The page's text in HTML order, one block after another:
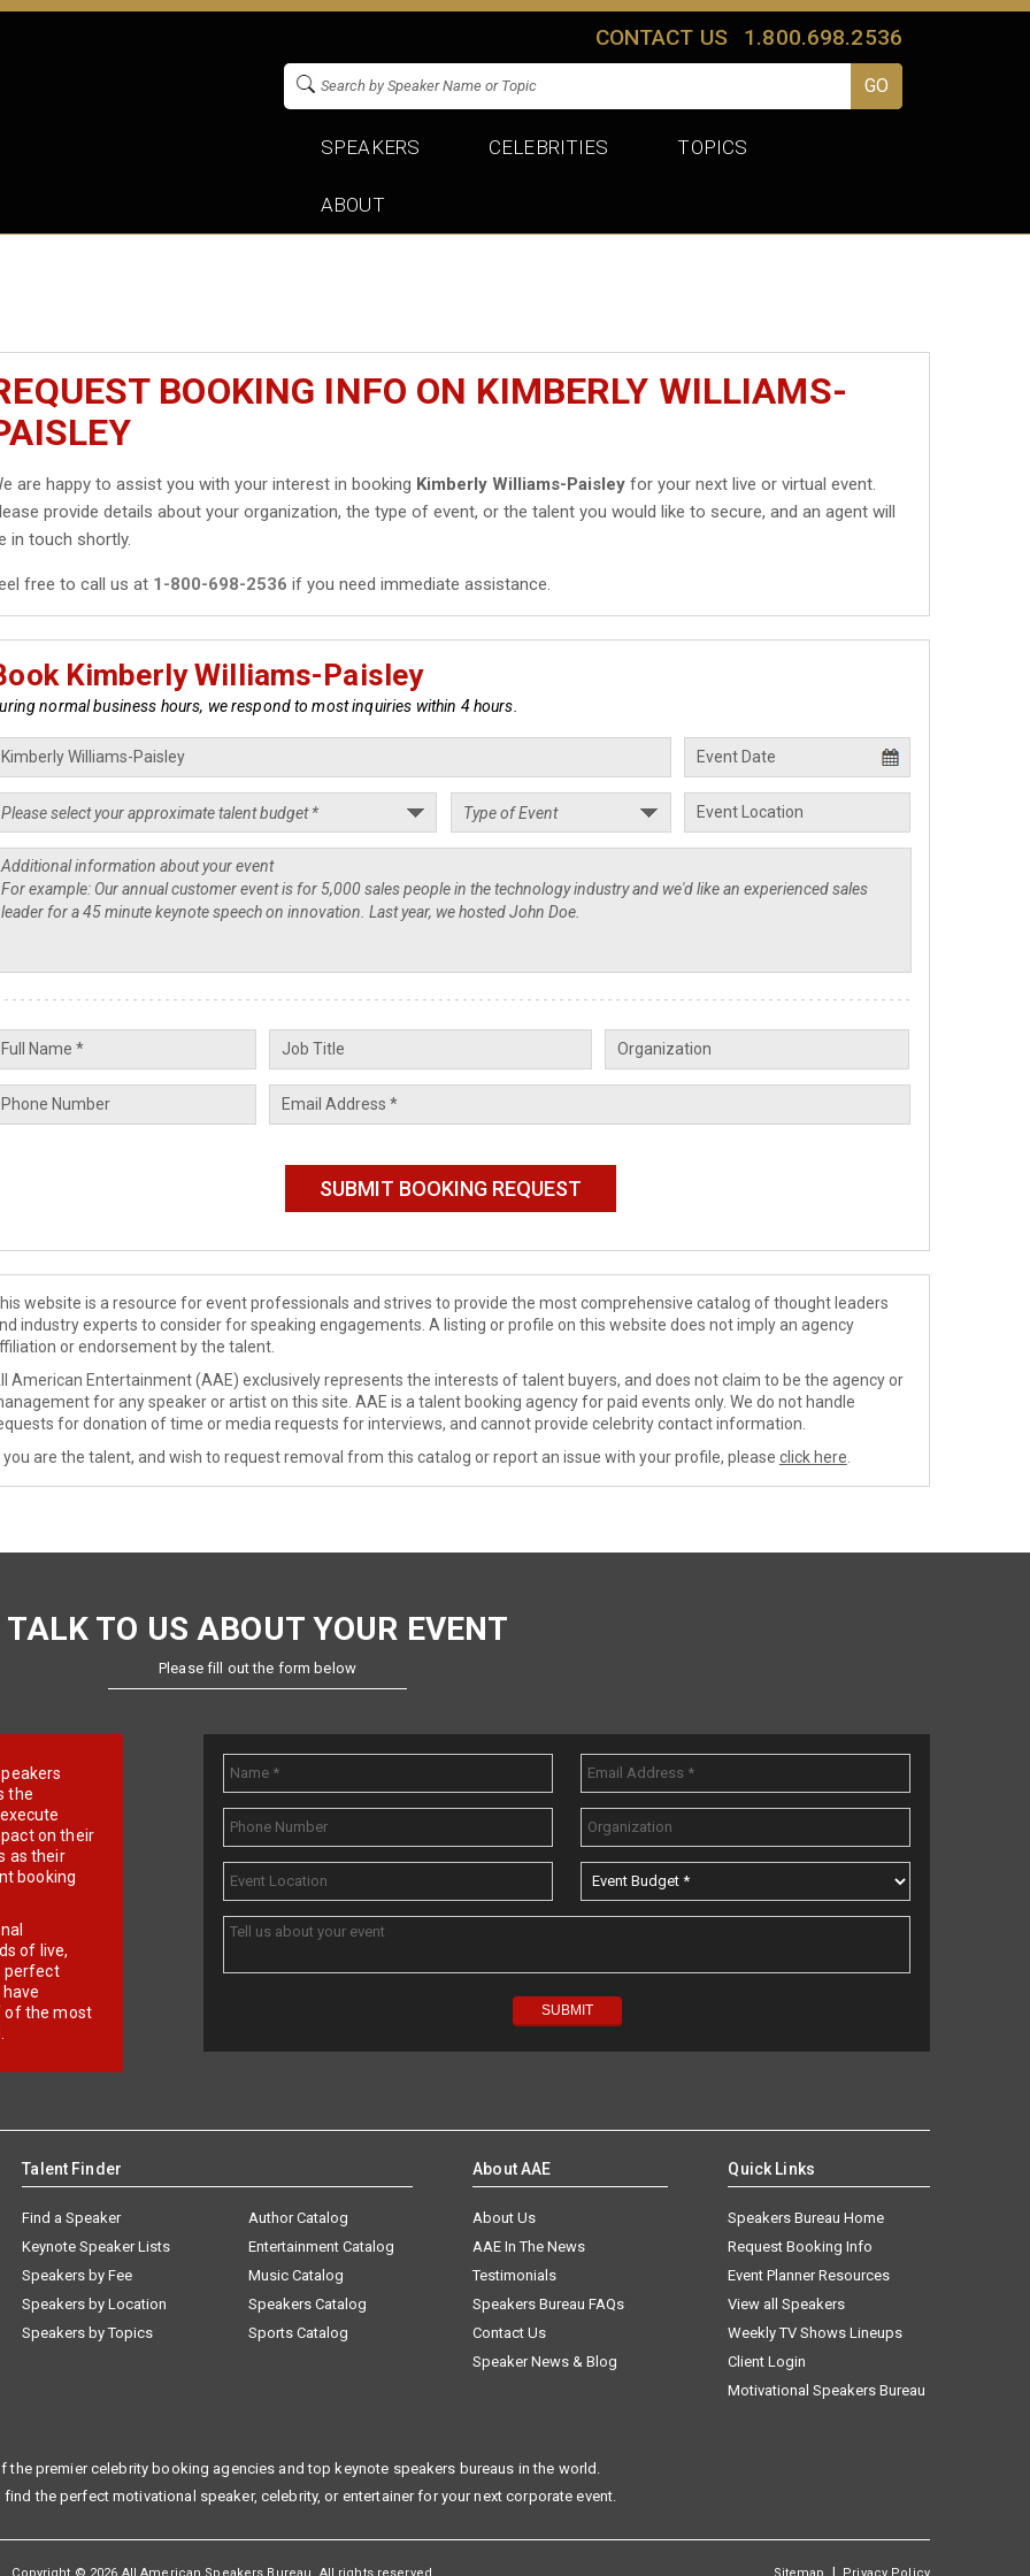
CONTACT US 1.800.698.2536
SPEAKERS CELEBRITIES TOPICS
ABOUT
BOOKING INFO ON KIMBERLY WILLIAMS-
are happy to assist you with your interest in booking Kimberly Williams-Paisley for your next live or virtual event.
provide details about your organization, the type of event, or the talent you would like to secure, and an agent will
in touch shortly.
free to call us at 1-800-698-2536 if you need immediate assistance.
Kimberly Williams-Paisley
normal business hours, we respond to most inquiries within 4 hours.
website is a resource for event professionals and strives to provide the most comprehensive catalog of thought leaders
industry experts to consider for speaking engagements. A listing or profile on this website does not imply an agency
or endorsement by the talent.
American Entertainment (AAE) exclusively represents the interests of talent buyers, and does not claim to be the agency or
for any speaker or artist on this site. AAE is a talent booking agency for paid events only. We do not handle
for donation of time or media requests for interviews, and cannot provide celebrity contact information.
you are the talent, and wish to request removal from this catalog or report an issue with your profile, please click here
TALK TO US ABOUT YOUR EVENT
Please fill out the form below
the
on their
as their
booking
of live,
perfect
of the most
Talent Finder
Find a Speaker
Keynote Speaker Lists
Speakers by Fee
Speakers by Location
Speakers by Topics
Author Catalog
Entertainment Catalog
Music Catalog
Speakers Catalog
Sports Catalog
About AAE
About Us
AAE In The News
Testimonials
Speakers Bureau FAQs
Contact Us
Speaker News & Blog
Quick Links
Speakers Bureau Home
Request Booking Info
Event Planner Resources
View all Speakers
Weekly TV Shows Lineups
Client Login
Motivational Speakers Bureau
the premier celebrity booking agencies and top keynote speakers bureaus in the world.
find the perfect motivational speaker, celebrity, or entertainer for your next corporate event.
|